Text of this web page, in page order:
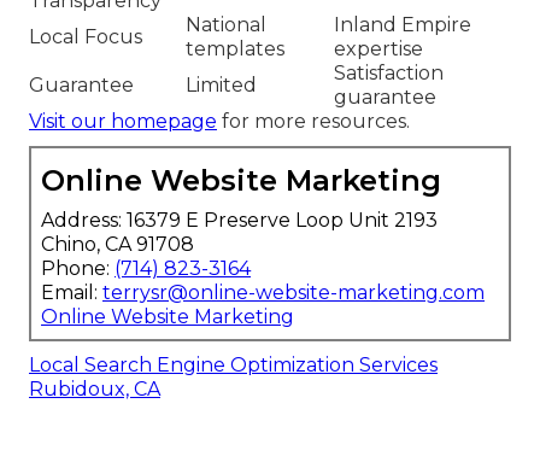
Local Focus
National
templates
Inland Empire
expertise
Guarantee
Limited
Satisfaction
guarantee
Visit our homepage for more resources.
Online Website Marketing
Address: 16379 E Preserve Loop Unit 2193
Chino, CA 91708
Phone: (714) 823-3164
Email: terrysr@online-website-marketing.com
Online Website Marketing
Local Search Engine Optimization Services
Rubidoux, CA